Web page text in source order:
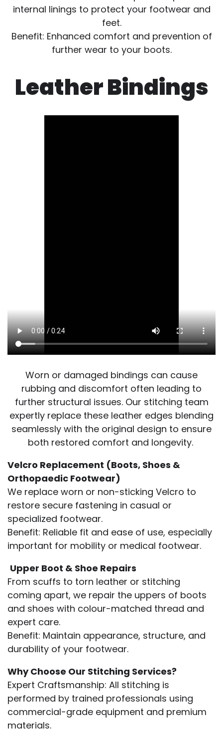
internal linings to protect your footwear and
feet.
Benefit: Enhanced comfort and prevention of
further wear to your boots.
Leather Bindings
Worn or damaged bindings can cause
rubbing and discomfort often leading to
further structural issues. Our stitching team
expertly replace these leather edges blending
seamlessly with the original design to ensure
both restored comfort and longevity.
Velcro Replacement (Boots, Shoes &
Orthopaedic Footwear)
We replace worn or non-sticking Velcro to
restore secure fastening in casual or
specialized footwear.
Benefit: Reliable fit and ease of use, especially
important for mobility or medical footwear.
Upper Boot & Shoe Repairs
From scuffs to torn leather or stitching
coming apart, we repair the uppers of boots
and shoes with colour-matched thread and
expert care.
Benefit: Maintain appearance, structure, and
durability of your footwear.
Why Choose Our Stitching Services?
Expert Craftsmanship: All stitching is
performed by trained professionals using
commercial-grade equipment and premium
materials.